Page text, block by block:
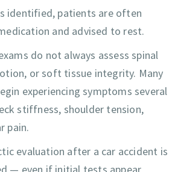
identified, patients are often
and advised to rest.
do not always assess spinal
or soft tissue integrity. Many
experiencing symptoms several
stiffness, shoulder tension,
pain.
evaluation after a car accident is
— even if initial tests appear